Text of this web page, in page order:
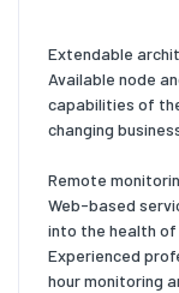
Extendable
Available node
capabilities of
changing
Remote
Web-based
into the health of
Experienced
hour monitoring